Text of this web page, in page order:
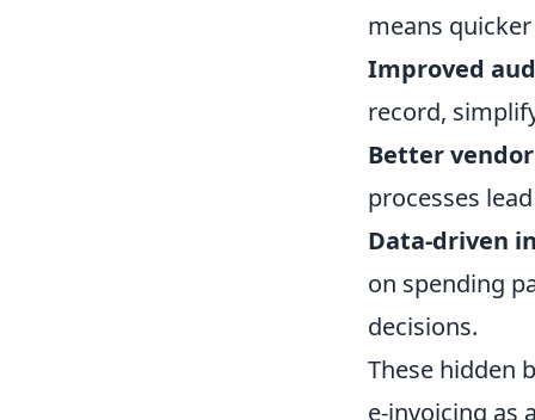
means
Improved
record,
Better
processes
Data-driven
on spending
decisions.
These hidden
e-invoicing as